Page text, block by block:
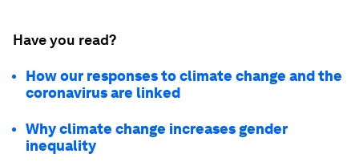
Have you read?
How our responses to climate change and the
coronavirus are linked
Why climate change increases gender
inequality